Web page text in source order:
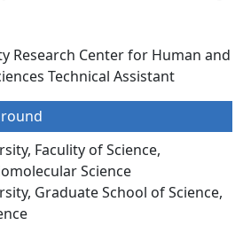
Research Center for Human and
Technical Assistant
Faculity of Science,
Science
Graduate School of Science,